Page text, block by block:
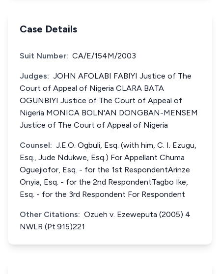
Case Details
Suit Number: CA/E/154M/2003
Judges: JOHN AFOLABI FABIYI Justice of The
Court of Appeal of Nigeria CLARA BATA
OGUNBIYI Justice of The Court of Appeal of
Nigeria MONICA BOLN'AN DONGBAN-MENSEM
Justice of The Court of Appeal of Nigeria
Counsel: J.E.O. Ogbuli, Esq. (with him, C. I. Ezugu,
Esq., Jude Ndukwe, Esq.) For Appellant Chuma
Oguejiofor, Esq. - for the 1st RespondentArinze
Onyia, Esq. - for the 2nd RespondentTagbo Ike,
Esq. - for the 3rd Respondent For Respondent
Other Citations: Ozueh v. Ezeweputa (2005) 4
NWLR (Pt.915)221